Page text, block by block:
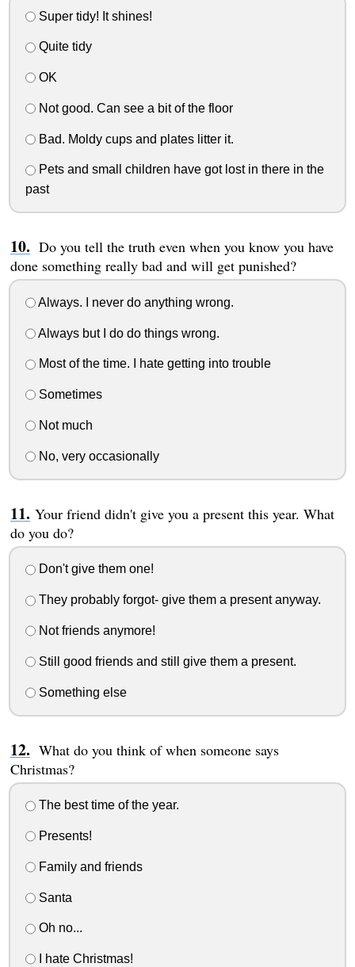
Super tidy! It shines!
Quite tidy
OK
Not good. Can see a bit of the floor
Bad. Moldy cups and plates litter it.
Pets and small children have got lost in there in the
past
Do you tell the truth even when you know you have
done something really bad and will get punished?
Always. I never do anything wrong.
Always but I do do things wrong.
Most of the time. I hate getting into trouble
Sometimes
Not much
No, very occasionally
Your friend didn't give you a present this year. What
do you do?
Don't give them one!
They probably forgot- give them a present anyway.
Not friends anymore!
Still good friends and still give them a present.
Something else
What do you think of when someone says
Christmas?
The best time of the year.
Presents!
Family and friends
Santa
Oh no...
I hate Christmas!